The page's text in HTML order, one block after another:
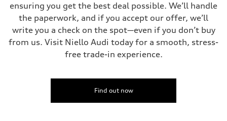
ensuring you get the best deal possible. We’ll handle
the paperwork, and if you accept our offer, we’ll
write you a check on the spot—even if you don’t buy
from us. Visit Niello Audi today for a smooth, stress-
free trade-in experience.
Find out now